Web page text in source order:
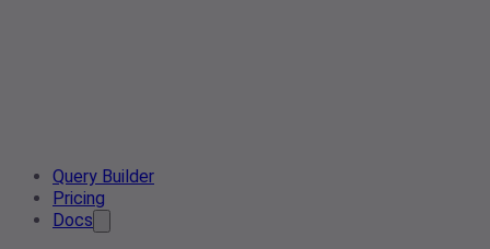
Query Builder
Pricing
Docs